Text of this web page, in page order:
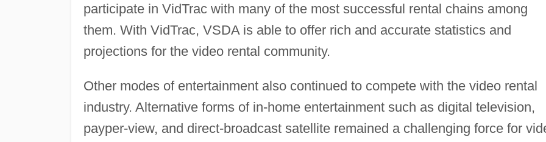
participate in VidTrac with many of the most successful rental chains among
them. With VidTrac, VSDA is able to offer rich and accurate statistics and
projections for the video rental community.
Other modes of entertainment also continued to compete with the video rental
industry. Alternative forms of in-home entertainment such as digital television,
payper-view, and direct-broadcast satellite remained a challenging force for